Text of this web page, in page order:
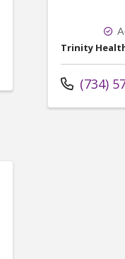
Trinity
Call us at
(734)